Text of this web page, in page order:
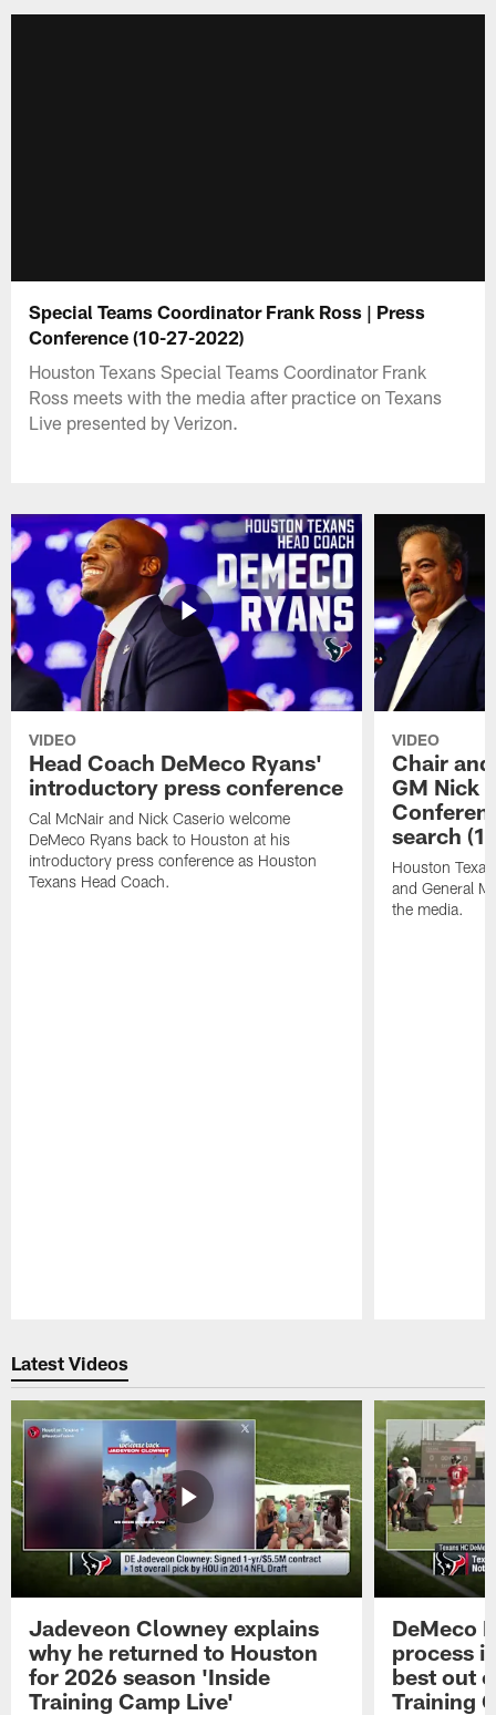
Special Teams Coordinator Frank Ross | Press
Conference (10-27-2022)
Houston Texans Special Teams Coordinator Frank
Ross meets with the media after practice on Texans
Live presented by Verizon.
VIDEO
Head Coach DeMeco Ryans'
introductory press conference
Cal McNair and Nick Caserio welcome
DeMeco Ryans back to Houston at his
introductory press conference as Houston
Texans Head Coach.
VIDEO
Chair
GM Nick
search
Houston
and General
the media.
Latest Videos
Jadeveon Clowney explains
why he returned to Houston
for 2026 season 'Inside
Training Camp Live'
DeMeco
process
best out
Training